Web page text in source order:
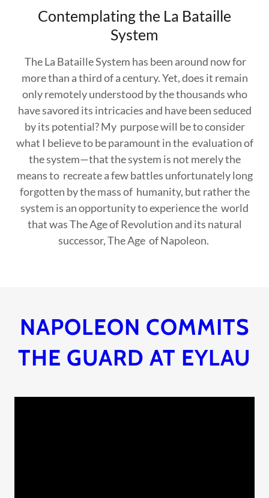
Contemplating the La Bataille
System
The La Bataille System has been around now for
more than a third of a century. Yet, does it remain
only remotely understood by the thousands who
have savored its intricacies and have been seduced
by its potential? My purpose will be to consider
what I believe to be paramount in the evaluation of
the system—that the system is not merely the
means to recreate a few battles unfortunately long
forgotten by the mass of humanity, but rather the
system is an opportunity to experience the world
that was The Age of Revolution and its natural
successor, The Age of Napoleon.
NAPOLEON COMMITS
THE GUARD AT EYLAU